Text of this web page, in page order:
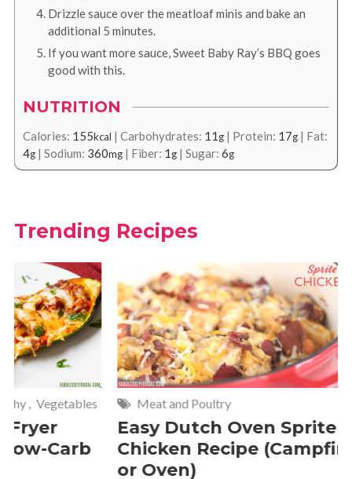
Drizzle sauce over the meatloaf minis and bake an
additional 5 minutes.
If you want more sauce, Sweet Baby Ray’s BBQ goes
good with this.
NUTRITION
Calories: 155kcal | Carbohydrates: 11g| Protein: 17g| Fat:
4g| Sodium: 360mg| Fiber: 1g| Sugar: 6g
Trending Recipes
Meat and Poultry
Easy Dutch Oven Sprite
Chicken Recipe (Campfire